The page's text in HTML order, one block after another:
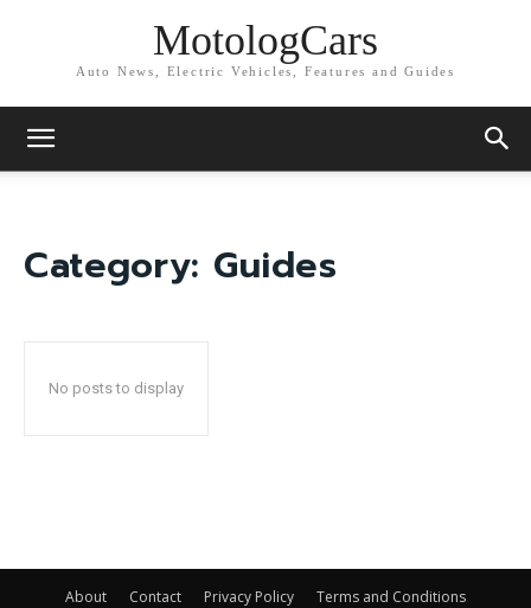
MotologCars
Auto News, Electric Vehicles, Features and Guides
Category: Guides
No posts to display
About Contact Privacy Policy Terms and Conditions